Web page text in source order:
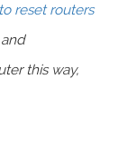
reset routers
this way,